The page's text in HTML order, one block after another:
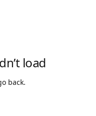
load
back.